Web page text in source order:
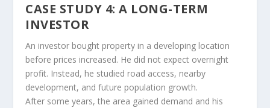
CASE STUDY 4: A LONG-TERM
INVESTOR
An investor bought property in a developing location
before prices increased. He did not expect overnight
profit. Instead, he studied road access, nearby
development, and future population growth.
After some years, the area gained demand and his